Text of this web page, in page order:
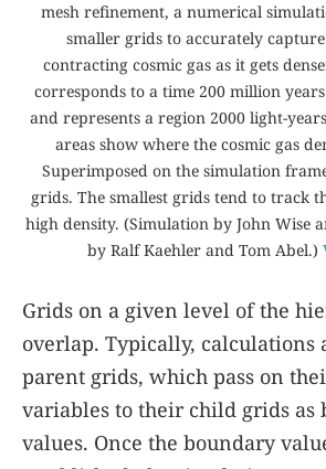
mesh refinement, a numerical
smaller grids to accurately
contracting cosmic gas as it gets
corresponds to a time 200 million
and represents a region 2000 light-
areas show where the cosmic gas
Superimposed on the simulation
grids. The smallest grids tend to track
high density. (Simulation by John Wise
by Ralf Kaehler and Tom Abel.)
Grids on a given level of the
overlap. Typically,
parent grids, which pass on
variables to their child grids as
values. Once the boundary